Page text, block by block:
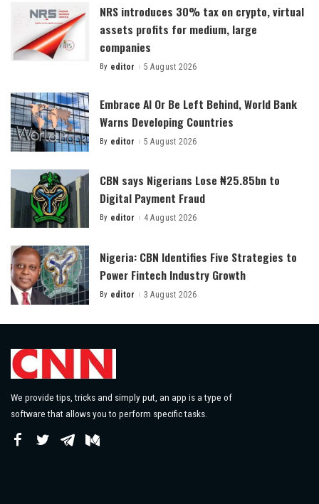
NRS introduces 30% tax on crypto, virtual
assets profits for medium, large
companies
Posted
By editor 5 August 2026
Embrace AI Or Be Left Behind, World Bank
Warns Developing Countries
Posted
By editor 5 August 2026
CBN says Nigerians Lose ₦25.85bn to
Digital Payment Fraud
Posted
By editor 4 August 2026
Nigeria: CBN Identifies Five Strategies to
Power Fintech Industry Growth
Posted
By editor 3 August 2026
We provide tips, tricks and simply put, an app is a type of
software that allows you to perform specific tasks.